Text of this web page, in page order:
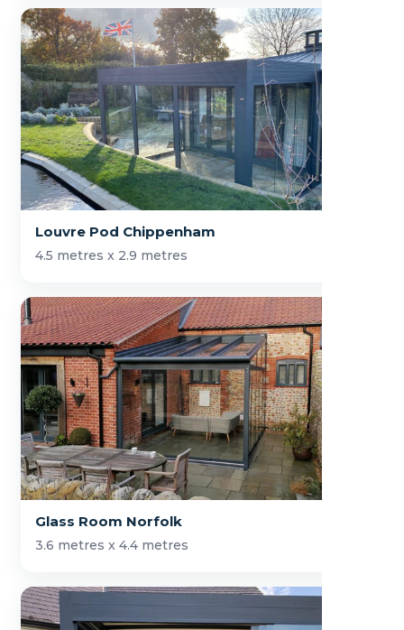
Louvre Pod Chippenham
4.5 metres x 2.9 metres
Glass Room Norfolk
3.6 metres x 4.4 metres